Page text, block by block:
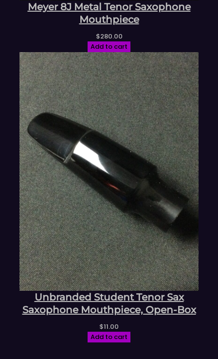
Meyer 8J Metal Tenor Saxophone
Mouthpiece
$280.00
Add to cart
Unbranded Student Tenor Sax
Saxophone Mouthpiece, Open-Box
$11.00
Add to cart